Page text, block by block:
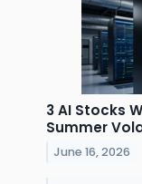
3 AI Stocks
Summer
June 16, 2026